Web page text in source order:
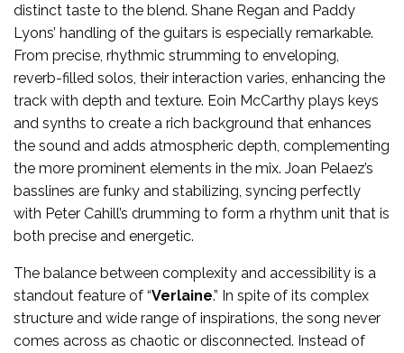
distinct taste to the blend. Shane Regan and Paddy
Lyons’ handling of the guitars is especially remarkable.
From precise, rhythmic strumming to enveloping,
reverb-filled solos, their interaction varies, enhancing the
track with depth and texture. Eoin McCarthy plays keys
and synths to create a rich background that enhances
the sound and adds atmospheric depth, complementing
the more prominent elements in the mix. Joan Pelaez’s
basslines are funky and stabilizing, syncing perfectly
with Peter Cahill’s drumming to form a rhythm unit that is
both precise and energetic.
The balance between complexity and accessibility is a
standout feature of “Verlaine.” In spite of its complex
structure and wide range of inspirations, the song never
comes across as chaotic or disconnected. Instead of